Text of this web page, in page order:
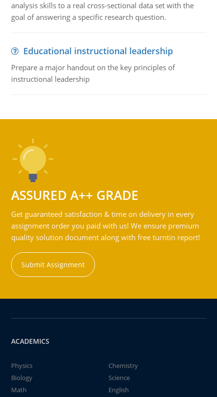
analysis skills to a real cross-sectional data set with the
goal of answering a specific research question.
Educational instructional leadership
Prepare a major handout on the key principles of
instructional leadership
ASSURED A++ GRADE
Get guaranteed satisfaction & time on delivery in every
assignment order you paid with us! We ensure premium
quality solution document along with free turntin report!
Submit Assignment
ACADEMICS
Physics
Chemistry
Biology
Science
Math
English